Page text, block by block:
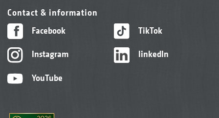
Contact & information
Facebook
Instagram
YouTube
TikTok
linkedIn